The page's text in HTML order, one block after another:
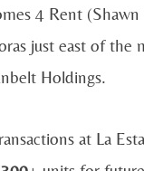
4 Rent
just east of
Holdings.
at La